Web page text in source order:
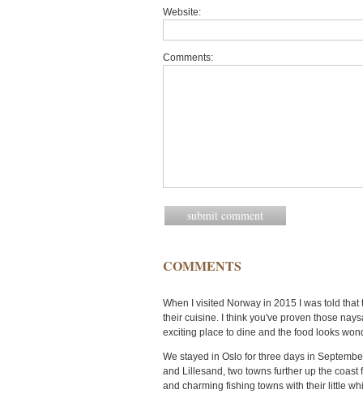
Website:
Comments:
COMMENTS
When I visited Norway in 2015 I was told
their cuisine. I think you've proven those
exciting place to dine and the food looks
We stayed in Oslo for three days in
and Lillesand, two towns further up the
and charming fishing towns with their little